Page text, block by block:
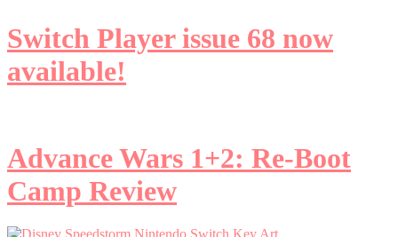
Switch Player issue 68 now
available!
Advance Wars 1+2: Re-Boot
Camp Review